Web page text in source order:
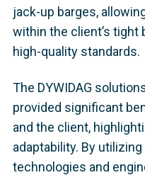
jack-up barges,
within the client’s tight
high-quality standards.
The DYWIDAG
provided significant
and the client,
adaptability. By
technologies and